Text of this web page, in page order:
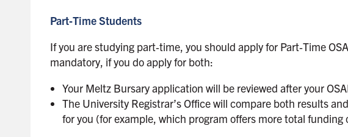
Part‑Time Students
If you are studying part‑time, you should apply for Part‑Time
mandatory, if you do apply for both:
Your Meltz Bursary application will be reviewed after your
The University Registrar’s Office will compare both results
for you (for example, which program offers more total funding